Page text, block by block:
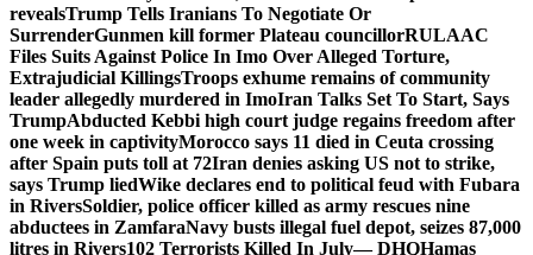
revealsTrump Tells Iranians To Negotiate Or
SurrenderGunmen kill former Plateau councillorRULAAC
Files Suits Against Police In Imo Over Alleged Torture,
Extrajudicial KillingsTroops exhume remains of community
leader allegedly murdered in ImoIran Talks Set To Start, Says
TrumpAbducted Kebbi high court judge regains freedom after
one week in captivityMorocco says 11 died in Ceuta crossing
after Spain puts toll at 72Iran denies asking US not to strike,
says Trump liedWike declares end to political feud with Fubara
in RiversSoldier, police officer killed as army rescues nine
abductees in ZamfaraNavy busts illegal fuel depot, seizes 87,000
litres in Rivers102 Terrorists Killed In July— DHQHamas